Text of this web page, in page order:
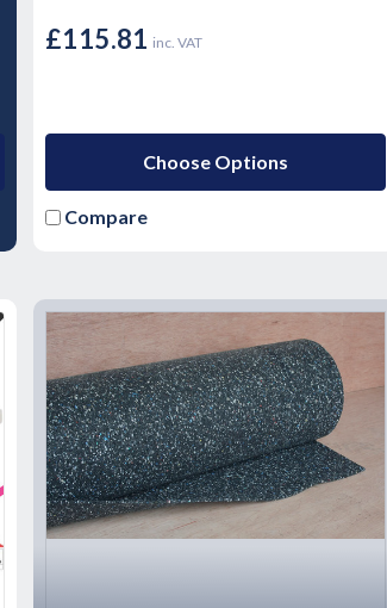
£115.81 inc. VAT
Choose Options
Compare